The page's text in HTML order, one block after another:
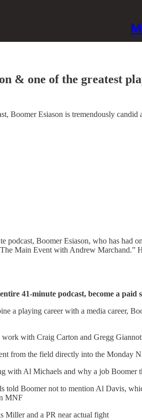
& one of the greatest
Boomer Esiason is tremendously
podcast, Boomer Esiason, who has had
Main Event with Andrew Marchand.”
41-minute podcast, become a paid
a playing career with a media career,
with Craig Carton and Gregg
from the field directly into the Monday
with Al Michaels and why a job Boomer
told Boomer not to mention Al Davis,
MNF
Miller and a PR near actual fight